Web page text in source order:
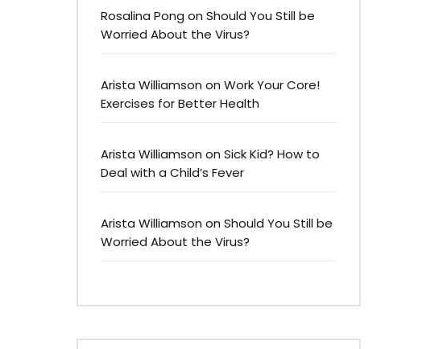
Rosalina Pong on Should You Still be
Worried About the Virus?
Arista Williamson on Work Your Core!
Exercises for Better Health
Arista Williamson on Sick Kid? How to
Deal with a Child’s Fever
Arista Williamson on Should You Still be
Worried About the Virus?